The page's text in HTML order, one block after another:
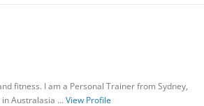
fitness. I am a Personal Trainer from Sydney,
Australasia …View Profile